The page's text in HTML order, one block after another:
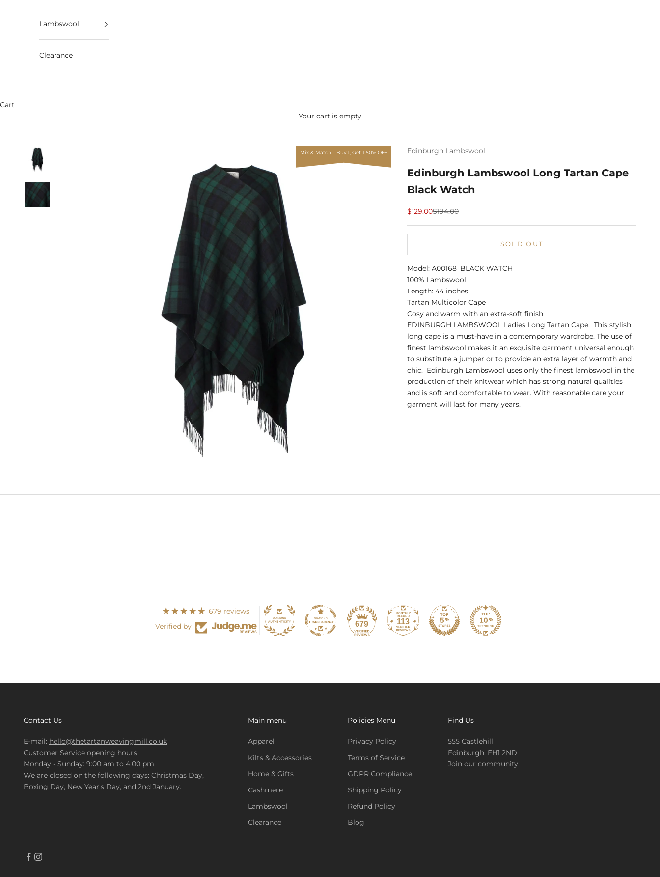
Lambswool
Clearance
Cart
Your cart is empty
Mix & Match - Buy 1, Get 1 50% OFF Edinburgh Lambswool
Edinburgh Lambswool Long Tartan Cape
Black Watch
Sale price
$129.00Regular price
$194.00
SOLD OUT
Model: A00168_BLACK WATCH
100% Lambswool
Length: 44 inches
Tartan Multicolor Cape
Cosy and warm with an extra-soft finish
EDINBURGH LAMBSWOOL Ladies Long Tartan Cape. This stylish
long cape is a must-have in a contemporary wardrobe. The use of
finest lambswool makes it an exquisite garment universal enough
to substitute a jumper or to provide an extra layer of warmth and
chic. Edinburgh Lambswool uses only the finest lambswool in the
production of their knitwear which has strong natural qualities
and is soft and comfortable to wear. With reasonable care your
garment will last for many years.
679 reviews
Verified by
679 113
Contact Us
E-mail: hello@thetartanweavingmill.co.uk
Customer Service opening hours
Monday - Sunday: 9:00 am to 4:00 pm.
We are closed on the following days: Christmas Day,
Boxing Day, New Year's Day, and 2nd January.
Main menu
Apparel
Kilts & Accessories
Home & Gifts
Cashmere
Lambswool
Clearance
Policies Menu
Privacy Policy
Terms of Service
GDPR Compliance
Shipping Policy
Refund Policy
Blog
Find Us
555 Castlehill
Edinburgh, EH1 2ND
Join our community: